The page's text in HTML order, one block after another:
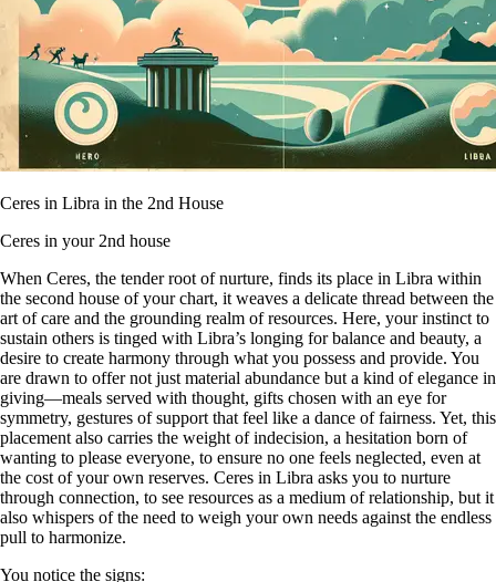
Ceres in Libra in the 2nd House
Ceres in your 2nd house
When Ceres, the tender root of nurture, finds its place in Libra within
the second house of your chart, it weaves a delicate thread between the
art of care and the grounding realm of resources. Here, your instinct to
sustain others is tinged with Libra’s longing for balance and beauty, a
desire to create harmony through what you possess and provide. You
are drawn to offer not just material abundance but a kind of elegance in
giving—meals served with thought, gifts chosen with an eye for
symmetry, gestures of support that feel like a dance of fairness. Yet, this
placement also carries the weight of indecision, a hesitation born of
wanting to please everyone, to ensure no one feels neglected, even at
the cost of your own reserves. Ceres in Libra asks you to nurture
through connection, to see resources as a medium of relationship, but it
also whispers of the need to weigh your own needs against the endless
pull to harmonize.
You notice the signs: